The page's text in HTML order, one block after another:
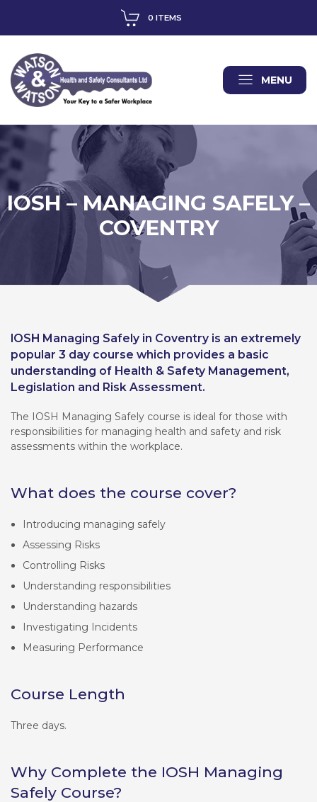
0 ITEMS
MENU
IOSH – MANAGING SAFELY –
COVENTRY
IOSH Managing Safely in Coventry is an extremely
popular 3 day course which provides a basic
understanding of Health & Safety Management,
Legislation and Risk Assessment.
The IOSH Managing Safely course is ideal for those with
responsibilities for managing health and safety and risk
assessments within the workplace.
What does the course cover?
Introducing managing safely
Assessing Risks
Controlling Risks
Understanding responsibilities
Understanding hazards
Investigating Incidents
Measuring Performance
Course Length
Three days.
Why Complete the IOSH Managing
Safely Course?